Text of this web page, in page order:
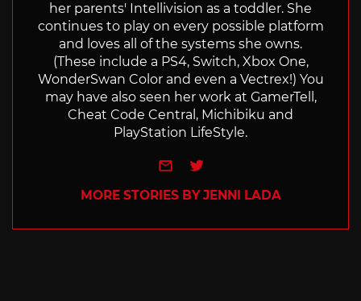
her parents' Intellivision as a toddler. She
continues to play on every possible platform
and loves all of the systems she owns.
(These include a PS4, Switch, Xbox One,
WonderSwan Color and even a Vectrex!) You
may have also seen her work at GamerTell,
Cheat Code Central, Michibiku and
PlayStation LifeStyle.
e-mailTwitter
MORE STORIES BY JENNI LADA